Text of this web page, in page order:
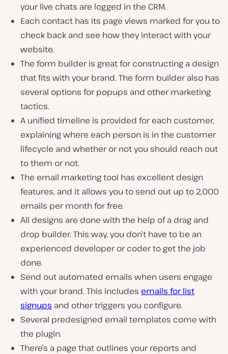
your live chats are logged in the CRM.
Each contact has its page views marked for you to
check back and see how they interact with your
website.
The form builder is great for constructing a design
that fits with your brand. The form builder also has
several options for popups and other marketing
tactics.
A unified timeline is provided for each customer,
explaining where each person is in the customer
lifecycle and whether or not you should reach out
to them or not.
The email marketing tool has excellent design
features, and it allows you to send out up to 2,000
emails per month for free.
All designs are done with the help of a drag and
drop builder. This way, you don’t have to be an
experienced developer or coder to get the job
done.
Send out automated emails when users engage
with your brand. This includes emails for list
signups and other triggers you configure.
Several predesigned email templates come with
the plugin.
There’s a page that outlines your reports and